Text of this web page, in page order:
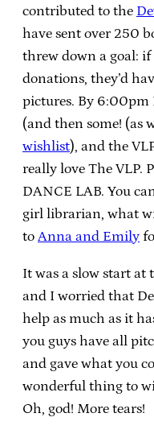
contributed to the
have sent over 250
threw down a goal:
donations, they’d
pictures. By 6:00pm
(and then some! (as
wishlist), and the
really love The VLP.
DANCE LAB. You
girl librarian, what
to Anna and Emily
It was a slow start at
and I worried that
help as much as it
you guys have all
and gave what you
wonderful thing to
Oh, god! More tears!